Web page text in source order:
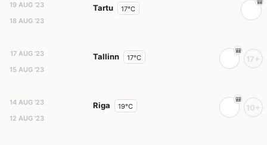
19 AUG '23
18 AUG '23
Tartu 17°C
17 AUG '23
15 AUG '23
Tallinn 17°C 17+
14 AUG '23
12 AUG '23
Riga 19°C 10+